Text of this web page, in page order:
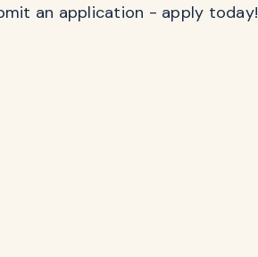
an application - apply today!